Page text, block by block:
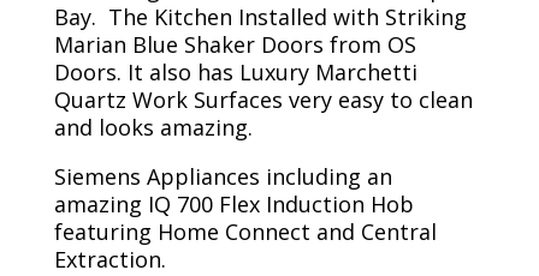
Bay. The Kitchen Installed with Striking
Marian Blue Shaker Doors from OS
Doors. It also has Luxury Marchetti
Quartz Work Surfaces very easy to clean
and looks amazing.
Siemens Appliances including an
amazing IQ 700 Flex Induction Hob
featuring Home Connect and Central
Extraction.